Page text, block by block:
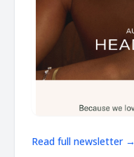
Read full newsletter →